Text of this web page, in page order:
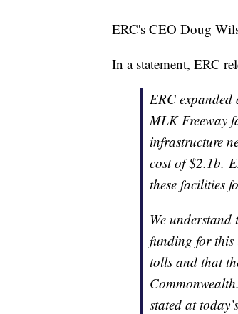
ERC's CEO Doug
In a statement, ERC
ERC
MLK Freeway
infrastructure
cost of $2.1b.
these facilities
We
funding for this
tolls and that
stated at